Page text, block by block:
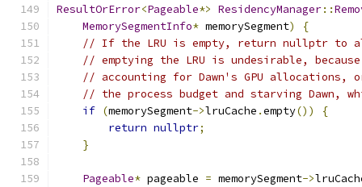
ResultOrError<Pageable*> ResidencyManager::
MemorySegmentInfo* memorySegment)
{
// If the LRU is empty, return nullptr to
// emptying the LRU is undesirable,
// accounting for Dawn's GPU allocations,
// the process budget and starving Dawn,
if (memorySegment->lruCache .empty())
{
return nullptr;
}
Pageable* pageable = memorySegment->